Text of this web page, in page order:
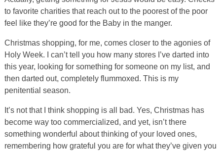
to favorite charities that reach out to the poorest of the poor
feel like they’re good for the Baby in the manger.
Christmas shopping, for me, comes closer to the agonies of
Holy Week. I can’t tell you how many stores I’ve darted into
this year, looking for something for someone on my list, and
then darted out, completely flummoxed. This is my
penitential season.
It’s not that I think shopping is all bad. Yes, Christmas has
become way too commercialized, and yet, isn’t there
something wonderful about thinking of your loved ones,
remembering how grateful you are for what they’ve given you